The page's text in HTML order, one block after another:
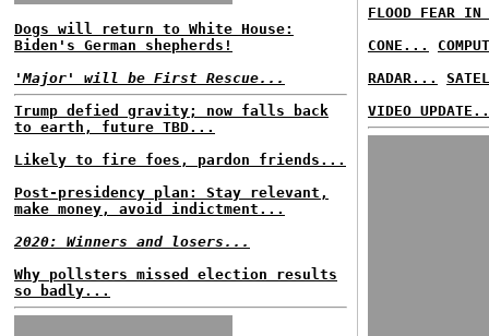
Dogs will return to White House:
Biden's German shepherds!
'Major' will be First Rescue...
Trump defied gravity; now falls back
to earth, future TBD...
Likely to fire foes, pardon friends...
Post-presidency plan: Stay relevant,
make money, avoid indictment...
2020: Winners and losers...
Why pollsters missed election results
so badly...
FLOOD FEAR IN
CONE...
RADAR...
VIDEO